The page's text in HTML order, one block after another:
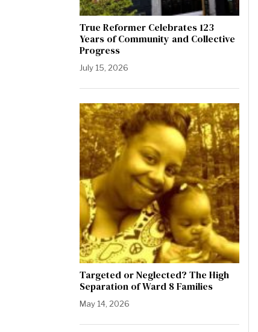
True Reformer Celebrates 123
Years of Community and Collective
Progress
July 15, 2026
Targeted or Neglected? The High
Separation of Ward 8 Families
May 14, 2026